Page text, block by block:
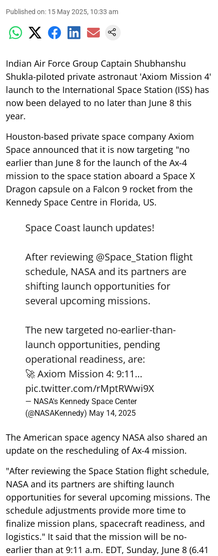
Published on: 15 May 2025, 10:33 am
Indian Air Force Group Captain Shubhanshu
Shukla-piloted private astronaut 'Axiom Mission 4'
launch to the International Space Station (ISS) has
now been delayed to no later than June 8 this
year.
Houston-based private space company Axiom
Space announced that it is now targeting "no
earlier than June 8 for the launch of the Ax-4
mission to the space station aboard a Space X
Dragon capsule on a Falcon 9 rocket from the
Kennedy Space Centre in Florida, US.
Space Coast launch updates!
After reviewing @Space_Station flight
schedule, NASA and its partners are
shifting launch opportunities for
several upcoming missions.
The new targeted no-earlier-than-
launch opportunities, pending
operational readiness, are:
🚀 Axiom Mission 4: 9:11…
pic.twitter.com/rMptRWwi9X
— NASA's Kennedy Space Center
(@NASAKennedy) May 14, 2025
The American space agency NASA also shared an
update on the rescheduling of Ax-4 mission.
"After reviewing the Space Station flight schedule,
NASA and its partners are shifting launch
opportunities for several upcoming missions. The
schedule adjustments provide more time to
finalize mission plans, spacecraft readiness, and
logistics." It said that the mission will be no-
earlier than at 9:11 a.m. EDT, Sunday, June 8 (6.41